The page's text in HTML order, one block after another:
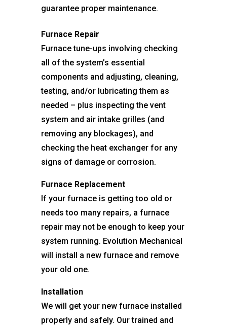
guarantee proper maintenance.
Furnace Repair
Furnace tune-ups involving checking
all of the system’s essential
components and adjusting, cleaning,
testing, and/or lubricating them as
needed – plus inspecting the vent
system and air intake grilles (and
removing any blockages), and
checking the heat exchanger for any
signs of damage or corrosion.
Furnace Replacement
If your furnace is getting too old or
needs too many repairs, a furnace
repair may not be enough to keep your
system running. Evolution Mechanical
will install a new furnace and remove
your old one.
Installation
We will get your new furnace installed
properly and safely. Our trained and